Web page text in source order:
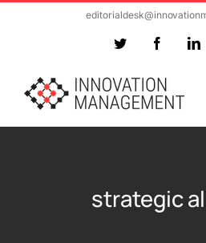
Twitter Facebook
strategic